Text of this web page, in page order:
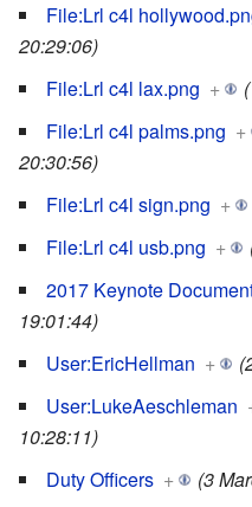
File:Lrl c4l
20:29:06)
File:Lrl c4l lax.png +
File:Lrl c4l palms.png +
20:30:56)
File:Lrl c4l sign.png +
File:Lrl c4l usb.png +
2017 Keynote
19:01:44)
User:EricHellman +
User:LukeAeschleman
10:28:11)
Duty Officers +
(3